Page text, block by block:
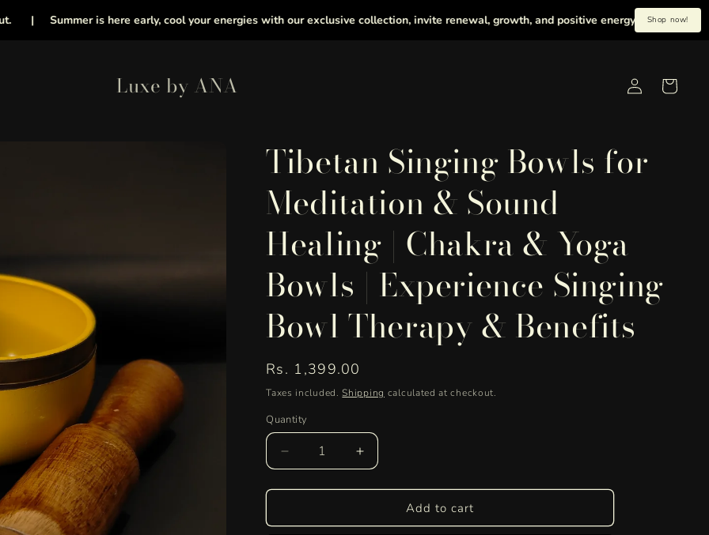
| Summer is here early, cool your energies with our exclusive collection, invite renewal, growth, and positive energy into your life
Shop now!
Luxe by ANA
Log
in
Cart
Tibetan Singing Bowls for
Meditation & Sound
Healing | Chakra & Yoga
Bowls | Experience Singing
Bowl Therapy & Benefits
Regular
price
Rs. 1,399.00
Taxes included.Shipping calculated at checkout.
Quantity
Quantity
Decrease
quantity
for
Singing
Increase
quantity
for
Singing
Add to cart